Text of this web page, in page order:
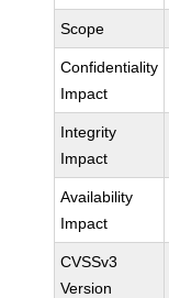
Scope
Confidentiality
Impact
Integrity
Impact
Availability
Impact
CVSSv3
Version